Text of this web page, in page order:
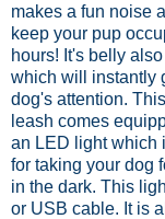
makes a fun noise
keep your pup
hours! It's belly
which will instantly
dog's attention.
leash comes
an LED light which
for taking your dog
in the dark. This
or USB cable. It is